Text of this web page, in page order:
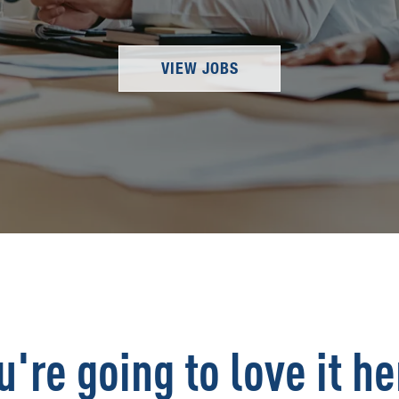
VIEW JOBS
going to love it